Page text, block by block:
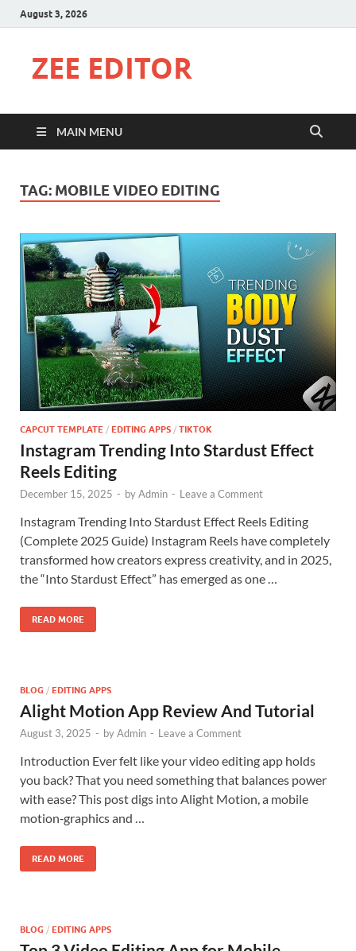
August 3, 2026
ZEE EDITOR
MAIN MENU
TAG: MOBILE VIDEO EDITING
CAPCUT TEMPLATE / EDITING APPS / TIKTOK
Instagram Trending Into Stardust Effect
Reels Editing
December 15, 2025 - byAdmin - Leave a Comment
Instagram Trending Into Stardust Effect Reels Editing
(Complete 2025 Guide) Instagram Reels have completely
transformed how creators express creativity, and in 2025,
the “Into Stardust Effect” has emerged as one …
READ MORE
BLOG / EDITING APPS
Alight Motion App Review And Tutorial
August 3, 2025 - byAdmin - Leave a Comment
Introduction Ever felt like your video editing app holds
you back? That you need something that balances power
with ease? This post digs into Alight Motion, a mobile
motion‑graphics and …
READ MORE
BLOG / EDITING APPS